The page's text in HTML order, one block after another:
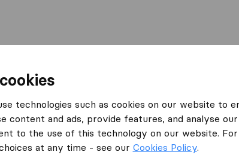
Movers LLC
technologies such as cookies on our website to
content and ads, provide features, and analyse
to the use of this technology on our website.
at any time - see our Cookies Policy.